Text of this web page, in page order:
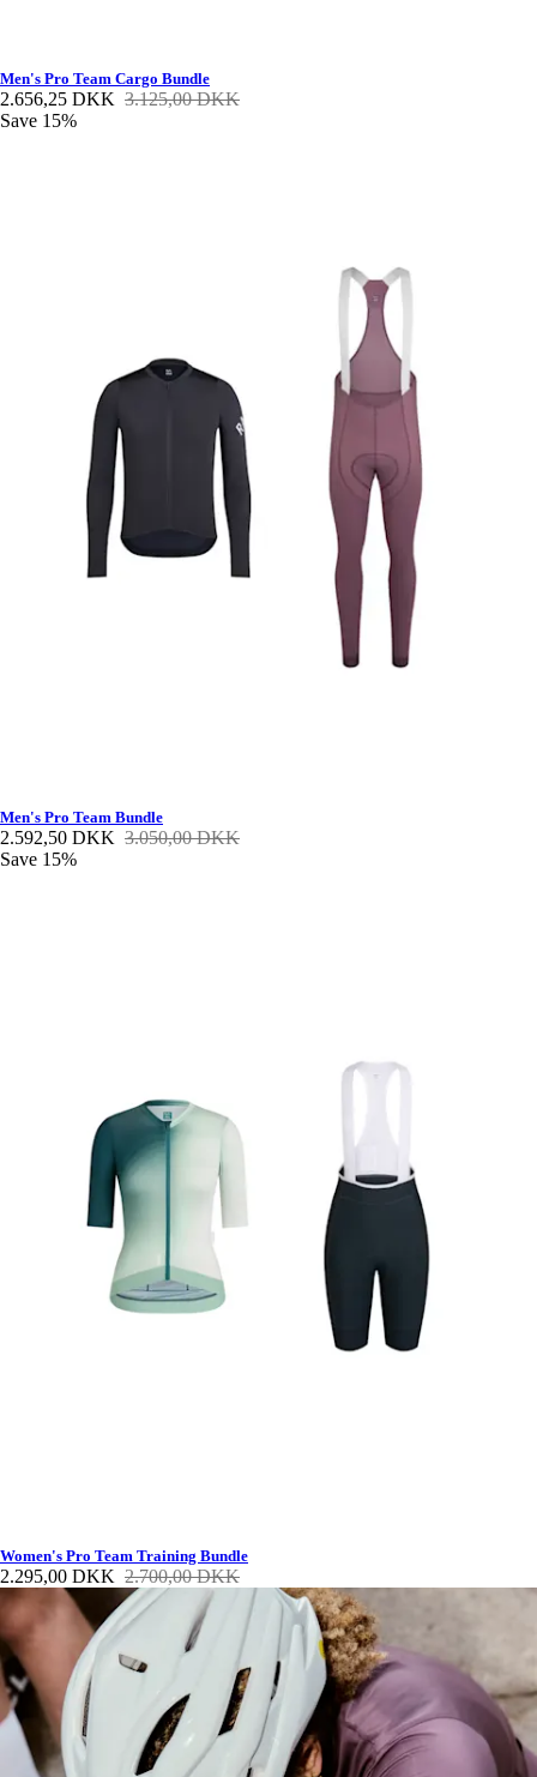
Men's Pro Team Cargo Bundle
2.656,25 DKK 3.125,00 DKK
Save 15%
Men's Pro Team Bundle
2.592,50 DKK 3.050,00 DKK
Save 15%
Women's Pro Team Training Bundle
2.295,00 DKK 2.700,00 DKK